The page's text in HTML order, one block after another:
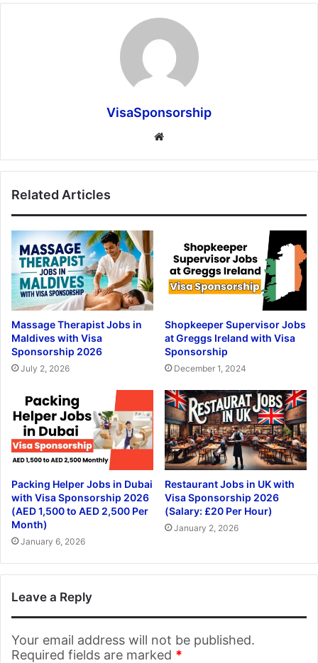
VisaSponsorship
Website
Related Articles
Massage Therapist Jobs in
Maldives with Visa
Sponsorship 2026
July 2, 2026
Shopkeeper Supervisor Jobs
at Greggs Ireland with Visa
Sponsorship
December 1, 2024
Packing Helper Jobs in Dubai
with Visa Sponsorship 2026
(AED 1,500 to AED 2,500 Per
Month)
January 6, 2026
Restaurant Jobs in UK with
Visa Sponsorship 2026
(Salary: £20 Per Hour)
January 2, 2026
Leave a Reply
Your email address will not be published.
Required fields are marked *